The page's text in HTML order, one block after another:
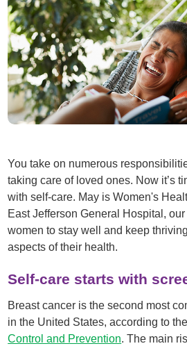
You take on numerous
taking care of loved ones. Now it’s
with self-care. May is Women's
East Jefferson General Hospital,
women to stay well and keep
aspects of their health.
Self-care starts with
Breast cancer is the second most
in the United States, according to
Control and Prevention. The main